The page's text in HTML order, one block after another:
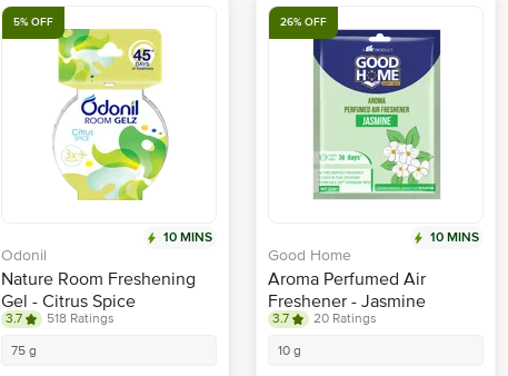
5% OFF
10 MINS
Odonil
Nature Room Freshening
Gel - Citrus Spice
3.7
518 Ratings
75 g
26% OFF
10 MINS
Good Home
Aroma Perfumed Air
Freshener - Jasmine
Fragrance
3.7
20 Ratings
10 g